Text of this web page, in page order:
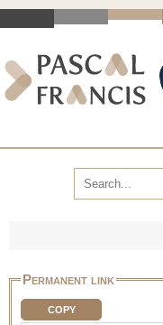
Permanent link
COPY